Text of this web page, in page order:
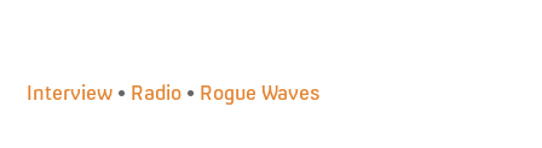
Interview • Radio • Rogue Waves